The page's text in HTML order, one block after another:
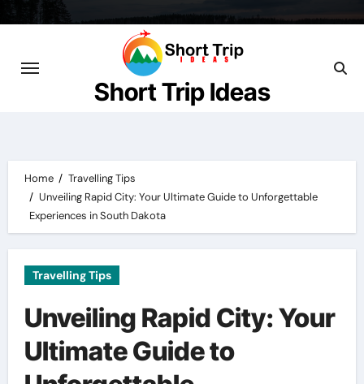
Short Trip Ideas
Home
Travelling Tips
Unveiling Rapid City: Your Ultimate Guide to Unforgettable
Experiences in South Dakota
Travelling Tips
Unveiling Rapid City: Your
Ultimate Guide to